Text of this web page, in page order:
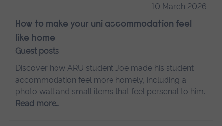
10 March 2026
How to make your uni accommodation feel
like home
Guest posts
Discover how ARU student Joe made his student
accommodation feel more homely, including a
photo wall and small items that feel personal to him.
Read more…